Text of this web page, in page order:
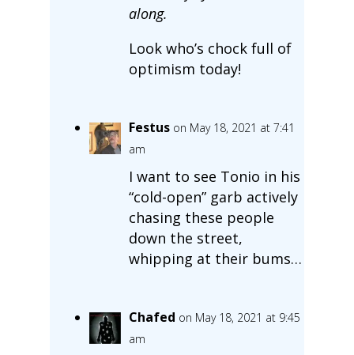
along.
Look who’s chock full of
optimism today!
Festus on May 18, 2021 at 7:41
am
I want to see Tonio in his
“cold-open” garb actively
chasing these people
down the street,
whipping at their bums…
Chafed on May 18, 2021 at 9:45
am